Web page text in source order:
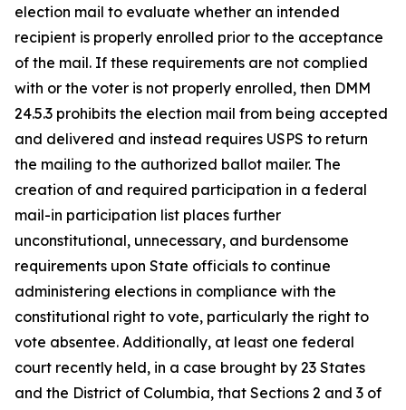
election mail to evaluate whether an intended
recipient is properly enrolled prior to the acceptance
of the mail. If these requirements are not complied
with or the voter is not properly enrolled, then DMM
24.5.3 prohibits the election mail from being accepted
and delivered and instead requires USPS to return
the mailing to the authorized ballot mailer. The
creation of and required participation in a federal
mail-in participation list places further
unconstitutional, unnecessary, and burdensome
requirements upon State officials to continue
administering elections in compliance with the
constitutional right to vote, particularly the right to
vote absentee. Additionally, at least one federal
court recently held, in a case brought by 23 States
and the District of Columbia, that Sections 2 and 3 of